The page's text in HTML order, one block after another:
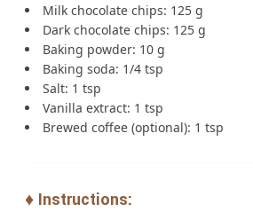
Milk chocolate chips: 125 g
Dark chocolate chips: 125 g
Baking powder: 10 g
Baking soda: 1/4 tsp
Salt: 1 tsp
Vanilla extract: 1 tsp
Brewed coffee (optional): 1 tsp
♦️ Instructions: